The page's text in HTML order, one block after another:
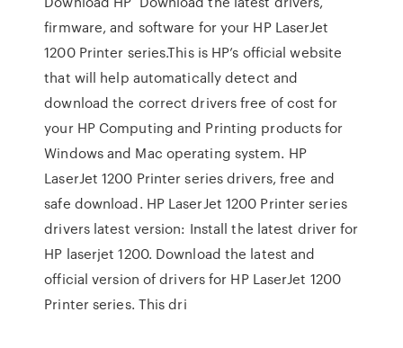
firmware, and software for your HP LaserJet
1200 Printer series.This is HP’s official website
that will help automatically detect and
download the correct drivers free of cost for
your HP Computing and Printing products for
Windows and Mac operating system. HP
LaserJet 1200 Printer series drivers, free and
safe download. HP LaserJet 1200 Printer series
drivers latest version: Install the latest driver for
HP laserjet 1200. Download the latest and
official version of drivers for HP LaserJet 1200
Printer series. This dri